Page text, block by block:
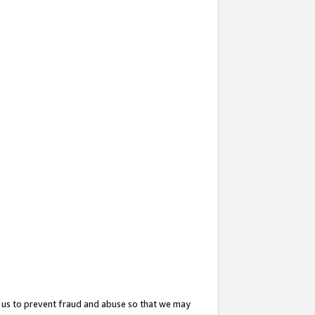
to prevent fraud and abuse so that we may